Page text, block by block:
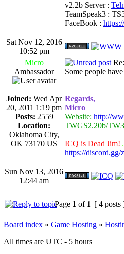
v2.2b Server :
TeamSpeak3 :
FaceBook :
Sat Nov 12, 2016
10:52 pm
Micro
Ambassador
Joined: Wed Apr
20, 2011 1:19 pm
Posts: 2559
Location:
Oklahoma City,
OK 73170 US
Some people
Regards,
Micro
Website: http://
TWGS2.20b/
ICQ is Dead Jim!
https://
Sun Nov 13, 2016
12:44 am
Page 1 of 1 [ 4 posts
Board index » Game Hosting »
All times are UTC - 5 hours